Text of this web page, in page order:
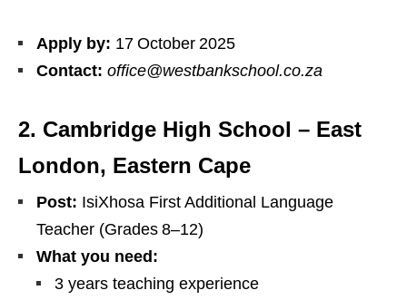
Apply by: 17 October 2025
Contact: office@westbankschool.co.za
2. Cambridge High School – East
London, Eastern Cape
Post: IsiXhosa First Additional Language
Teacher (Grades 8–12)
What you need:
3 years teaching experience